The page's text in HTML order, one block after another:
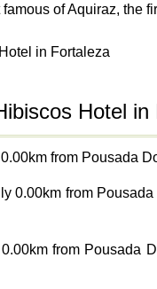
of Aquiraz, the
in Fortaleza
Hotel in
from Pousada
0.00km from
from Pousada